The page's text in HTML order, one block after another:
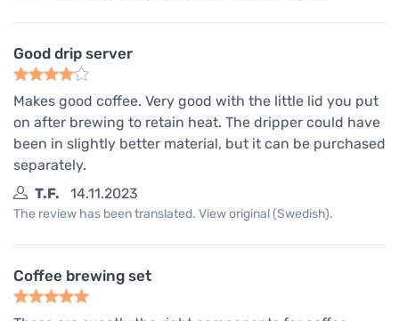
Good drip server
Makes good coffee. Very good with the little lid you put
on after brewing to retain heat. The dripper could have
been in slightly better material, but it can be purchased
separately.
T.F.
14.11.2023
The review has been translated. View original (Swedish).
Coffee brewing set